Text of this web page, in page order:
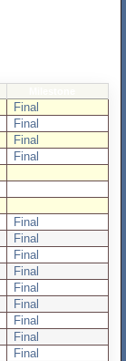
Final
Final
Final
Final
Final
Final
Final
Final
Final
Final
Final
Final
Final